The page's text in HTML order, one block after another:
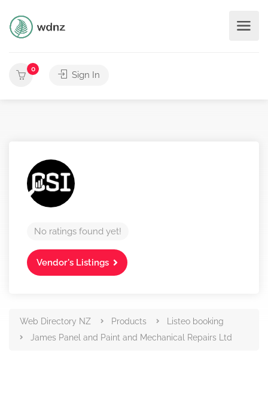
0
Sign In
No ratings found yet!
Vendor's Listings
Web Directory NZ Products
Listeo booking
James Panel and Paint and Mechanical Repairs Ltd